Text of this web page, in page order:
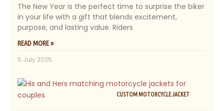
The New Year is the perfect time to surprise the biker
in your life with a gift that blends excitement,
purpose, and lasting value. Riders
READ MORE »
5 July 2025
CUSTOM MOTORCYCLE JACKET